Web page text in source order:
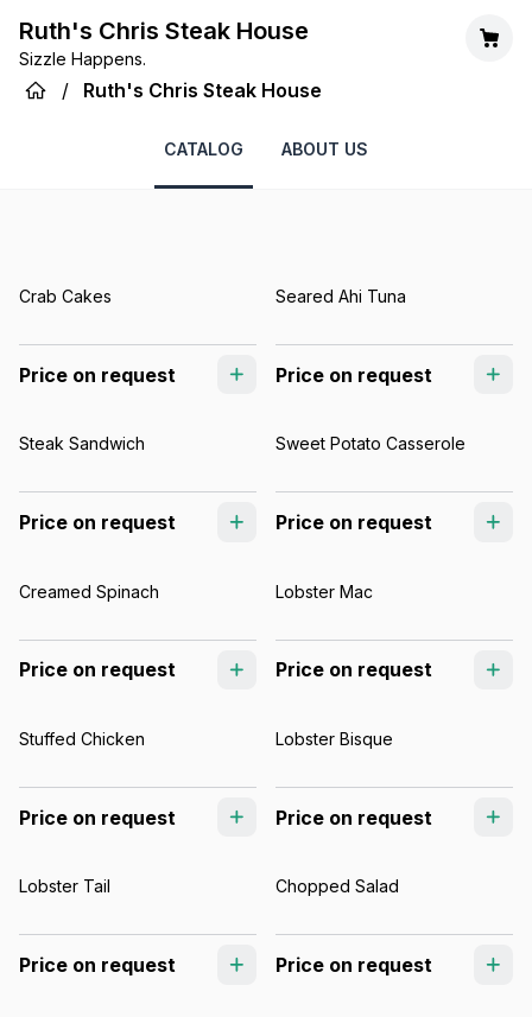
Ruth's Chris Steak House
Sizzle Happens.
/ Ruth's Chris Steak House
CATALOG ABOUT US
Crab Cakes
Price on request
Seared Ahi Tuna
Price on request
Steak Sandwich
Price on request
Sweet Potato Casserole
Price on request
Creamed Spinach
Price on request
Lobster Mac
Price on request
Stuffed Chicken
Price on request
Lobster Bisque
Price on request
Lobster Tail
Price on request
Chopped Salad
Price on request